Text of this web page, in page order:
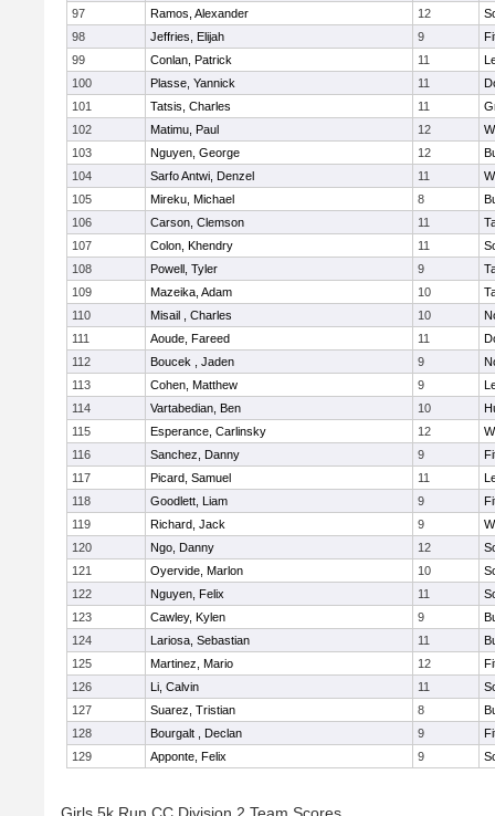
97
Ramos, Alexander 12
98
Jeffries, Elijah 9
99
Conlan, Patrick 11
100
Plasse, Yannick 11
101
Tatsis, Charles 11
102
Matimu, Paul 12
103
Nguyen, George 12
104
Sarfo Antwi, Denzel 11
105
Mireku, Michael 8
106
Carson, Clemson 11
107
Colon, Khendry 11
108
Powell, Tyler 9
109
Mazeika, Adam 10
110
Misail , Charles 10
111
Aoude, Fareed 11
112
Boucek , Jaden 9
113
Cohen, Matthew 9
114
Vartabedian, Ben 10
115
Esperance, Carlinsky 12
116
Sanchez, Danny 9
117
Picard, Samuel 11
118
Goodlett, Liam 9
119
Richard, Jack 9
120
Ngo, Danny 12
121
Oyervide, Marlon 10
122
Nguyen, Felix 11
123
Cawley, Kylen 9
124
Lariosa, Sebastian 11
125
Martinez, Mario 12
126
Li, Calvin 11
127
Suarez, Tristian 8
128
Bourgalt , Declan 9
129
Apponte, Felix 9